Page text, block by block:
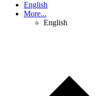
English
More...
English